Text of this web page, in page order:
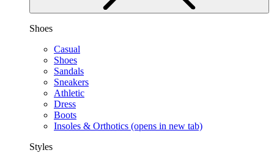
Shoes
Casual
Shoes
Sandals
Sneakers
Athletic
Dress
Boots
Insoles & Orthotics (opens in new tab)
Styles